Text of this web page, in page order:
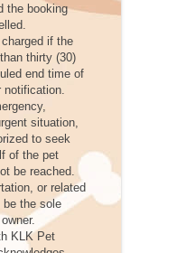
the booking
if the
thirty (30)
end time of
situation,
to seek
of the pet
be reached.
or related
be the sole
KLK Pet